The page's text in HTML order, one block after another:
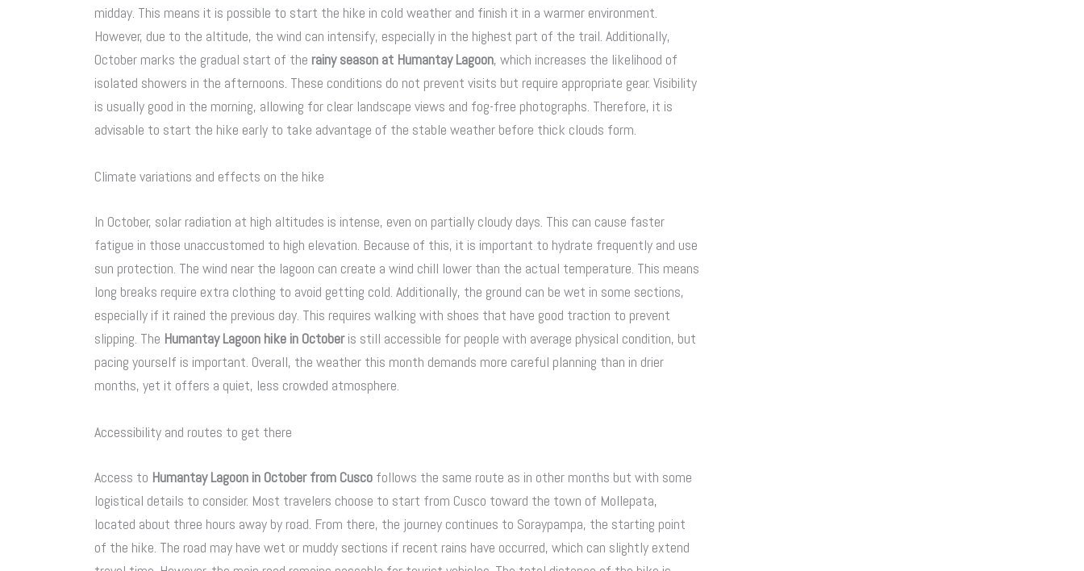
midday. This means it is possible to start the hike in cold weather and finish it in a warmer environment.
However, due to the altitude, the wind can intensify, especially in the highest part of the trail. Additionally,
October marks the gradual start of the rainy season at Humantay Lagoon, which increases the likelihood of
isolated showers in the afternoons. These conditions do not prevent visits but require appropriate gear. Visibility
is usually good in the morning, allowing for clear landscape views and fog-free photographs. Therefore, it is
advisable to start the hike early to take advantage of the stable weather before thick clouds form.
Climate variations and effects on the hike
In October, solar radiation at high altitudes is intense, even on partially cloudy days. This can cause faster
fatigue in those unaccustomed to high elevation. Because of this, it is important to hydrate frequently and use
sun protection. The wind near the lagoon can create a wind chill lower than the actual temperature. This means
long breaks require extra clothing to avoid getting cold. Additionally, the ground can be wet in some sections,
especially if it rained the previous day. This requires walking with shoes that have good traction to prevent
slipping. The Humantay Lagoon hike in Octoberis still accessible for people with average physical condition, but
pacing yourself is important. Overall, the weather this month demands more careful planning than in drier
months, yet it offers a quiet, less crowded atmosphere.
Accessibility and routes to get there
Access to Humantay Lagoon in October from Cusco follows the same route as in other months but with some
logistical details to consider. Most travelers choose to start from Cusco toward the town of Mollepata,
located about three hours away by road. From there, the journey continues to Soraypampa, the starting point
of the hike. The road may have wet or muddy sections if recent rains have occurred, which can slightly extend